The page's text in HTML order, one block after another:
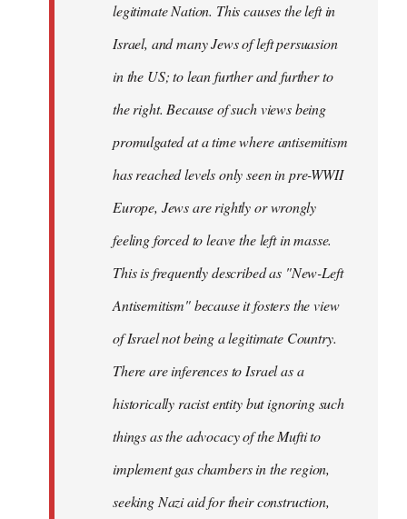
legitimate Nation. This causes the left in
Israel, and many Jews of left persuasion
in the US; to lean further and further to
the right. Because of such views being
promulgated at a time where antisemitism
has reached levels only seen in pre-WWII
Europe, Jews are rightly or wrongly
feeling forced to leave the left in masse.
This is frequently described as "New-Left
Antisemitism" because it fosters the view
of Israel not being a legitimate Country.
There are inferences to Israel as a
historically racist entity but ignoring such
things as the advocacy of the Mufti to
implement gas chambers in the region,
seeking Nazi aid for their construction,